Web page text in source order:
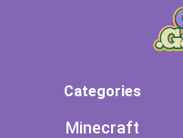
Categories
Minecraft